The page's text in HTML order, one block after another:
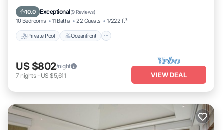
10.0 Exceptional(9 Reviews)
10 Bedrooms 11 Baths 22 Guests 17222 ft²
Private Pool Oceanfront
Fireplace/Heating
US $802/night
7 nights- US $5,611 VIEW DEAL